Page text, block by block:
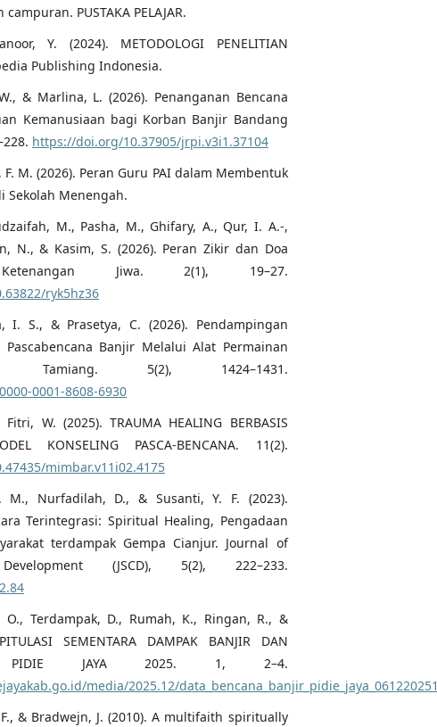
PUSTAKA PELAJAR.
Y. (2024). METODOLOGI PENELITIAN
Publishing Indonesia.
& Marlina, L. (2026). Penanganan Bencana
Kemanusiaan bagi Korban Banjir Bandang
https://doi.org/10.37905/jrpi.v3i1.37104
M. (2026). Peran Guru PAI dalam Membentuk
Sekolah Menengah.
M., Pasha, M., Ghifary, A., Qur, I. A.-,
N., & Kasim, S. (2026). Peran Zikir dan Doa
Jiwa. 2(1), 19–27.
ryk5hz36
I. S., & Prasetya, C. (2026). Pendampingan
Pascabencana Banjir Melalui Alat Permainan
5(2), 1424–1431.
0001-8608-6930
W. (2025). TRAUMA HEALING BERBASIS
KONSELING PASCA-BENCANA. 11(2).
mimbar.v11i02.4175
M., Nurfadilah, D., & Susanti, Y. F. (2023).
Terintegrasi: Spiritual Healing, Pengadaan
terdampak Gempa Cianjur. Journal of
(JSCD), 5(2), 222–233.
Terdampak, D., Rumah, K., Ringan, R., &
SEMENTARA DAMPAK BANJIR DAN
PIDIE JAYA 2025. 1, 2–4.
media/2025.12/data_bencana_banjir_pidie_jaya_061220251
& Bradwejn, J. (2010). A multifaith spiritually